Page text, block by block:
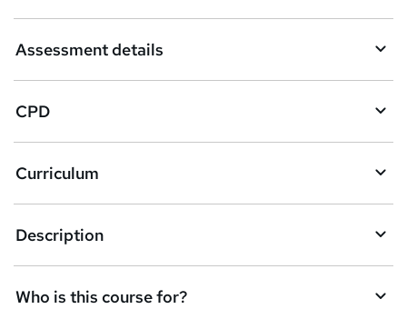
s
k
e
t
o
r
e
n
q
Assessment details
CPD
Curriculum
Description
Who is this course for?